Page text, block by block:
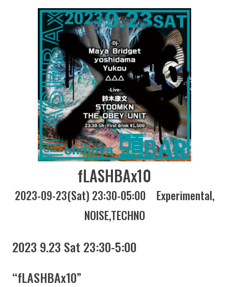
fLASHBAx10
2023-09-23(Sat) 23:30-05:00
Experimental
NOISETECHNO
2023 9.23 Sat 23:30-5:00
“fLASHBAx10”